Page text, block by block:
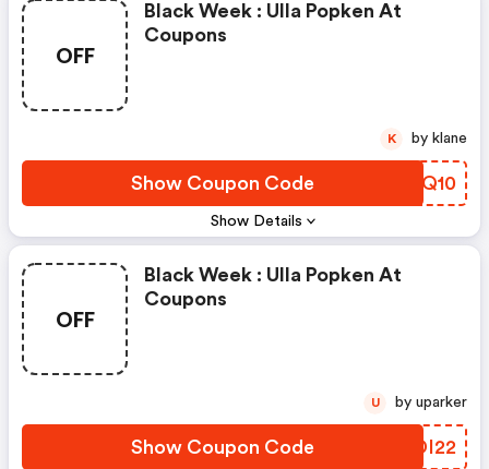
OFF
Show Details
Black Week : Ulla Popken At
Coupons
Show Coupon Code PRUQ10
K by klane
OFF
Black Week : Ulla Popken At
Coupons
Show Coupon Code GZDI22
U by uparker